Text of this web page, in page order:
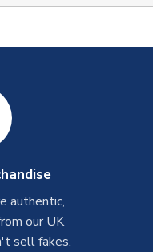
authentic,
our UK
sell fakes.